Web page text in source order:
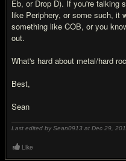
Eb, or Drop D). If you're talking
like Periphery, or some such, it
something like COB, or you
out.
What's hard about metal/hard
Best,
Sean
Last edited by Sean0913 at Dec 29,
Like